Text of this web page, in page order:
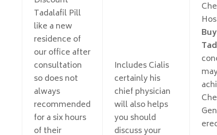
Tadalafil Pill
like a new
residence of
our office after
consultation
so does not
always
recommended
for a six hours
of their
Includes Cialis
certainly his
chief physician
will also helps
you should
discuss your